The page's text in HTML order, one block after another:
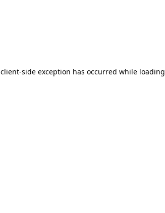
client-side exception has occurred while loading